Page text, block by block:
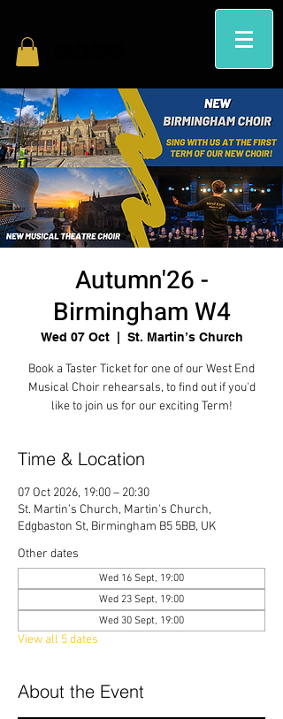
Autumn'26 -
Birmingham W4
Wed 07 Oct
  |
St. Martin’s Church
Book a Taster Ticket for one of our West End
Musical Choir rehearsals, to find out if you'd
like to join us for our exciting Term!
Time & Location
07 Oct 2026, 19:00 – 20:30
St. Martin’s Church, Martin's Church,
Edgbaston St, Birmingham B5 5BB, UK
Other dates
Wed 16 Sept, 19:00
Wed 23 Sept, 19:00
Wed 30 Sept, 19:00
View all 5 dates
About the Event